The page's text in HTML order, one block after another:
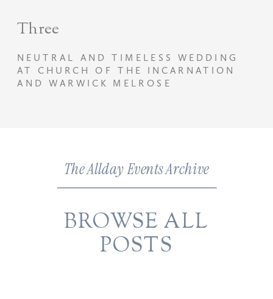
NEUTRAL AND TIMELESS WEDDING
AT CHURCH OF THE INCARNATION
AND WARWICK MELROSE
Three
BROWSE ALL
POSTS
The Allday Events Archive